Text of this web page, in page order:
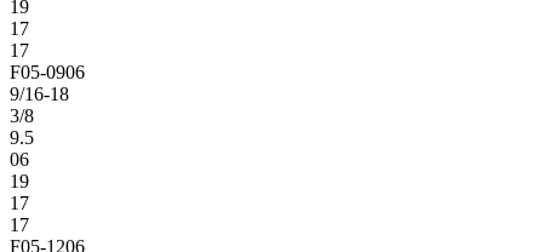
19
17
17
F05-0906
9/16-18
3/8
9.5
06
19
17
17
F05-1206